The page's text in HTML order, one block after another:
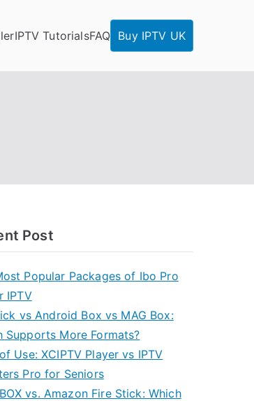
IPTV TutorialsFAQ Buy IPTV UK
Post
Popular Packages of Ibo Pro
IPTV
vs Android Box vs MAG Box:
Supports More Formats?
Use: XCIPTV Player vs IPTV
Pro for Seniors
vs. Amazon Fire Stick: Which